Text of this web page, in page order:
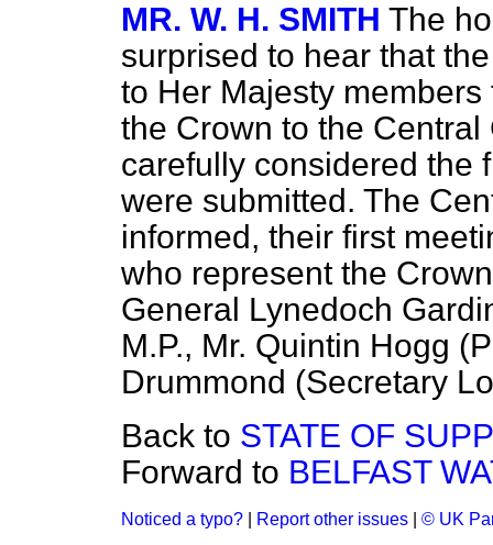
MR. W. H. SMITH The
surprised to hear that
to Her Majesty
the Crown to the
carefully considered the
were submitted. The
informed, their first
who represent the
General Lynedoch
M.P., Mr. Quintin Hogg
Drummond (Secretary
Back to STATE OF
Forward to BELFAST
Noticed a typo? Report other issues © UK